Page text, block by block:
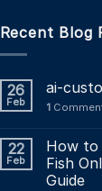
Recent Blog
26
Feb
ai-
1
22
Feb
How to
Fish
Guide